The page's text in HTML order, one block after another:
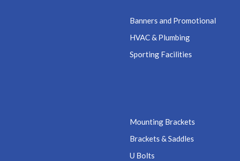
Banners and Promotional
HVAC & Plumbing
Sporting Facilities
Mounting Brackets
Brackets & Saddles
U Bolts